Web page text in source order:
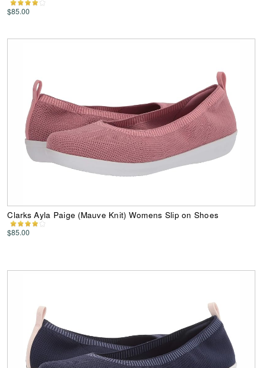
$85.00
Clarks Ayla Paige (Mauve Knit) Womens Slip on Shoes
$85.00